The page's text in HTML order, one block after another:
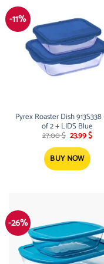
-11%
Pyrex Roaster Dish
of 2 + LIDS Blue
27.00$ Original
was:
27.00 $.
23.99$
BUY NOW
-26%